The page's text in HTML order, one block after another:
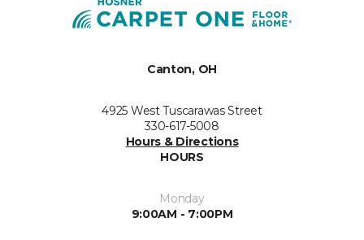
Canton, OH
4925 West Tuscarawas Street
330-617-5008
Hours & Directions
HOURS
Monday
9:00AM - 7:00PM